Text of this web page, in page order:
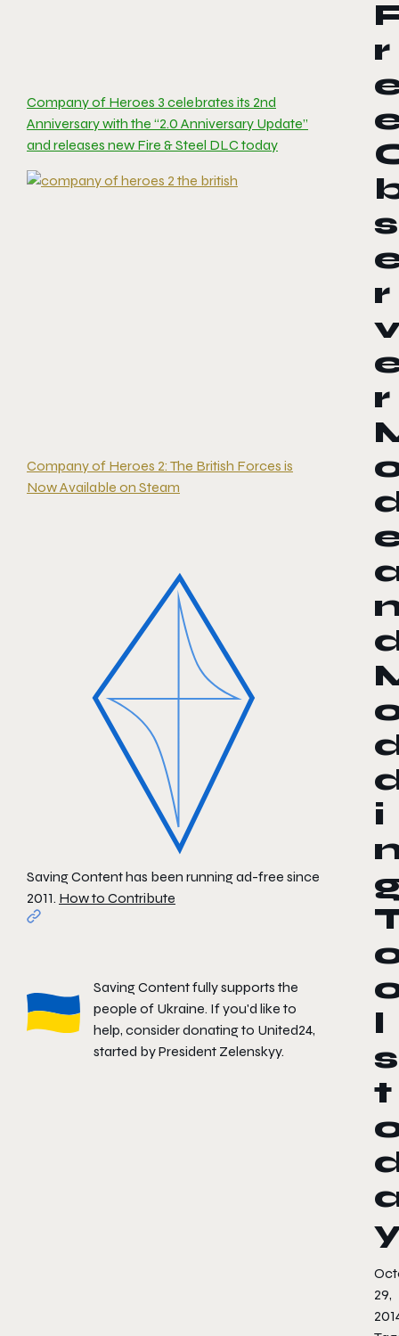
Company of Heroes 3 celebrates its 2nd
Anniversary with the “2.0 Anniversary Update”
and releases new Fire & Steel DLC today
Company of Heroes 2: The British Forces is
Now Available on Steam
Saving Content has been running ad-free since
2011. How to Contribute
Saving Content fully supports the
people of Ukraine. If you'd like to
help, consider donating to United24,
started by President Zelenskyy.
r
s
r
r
i
l
s
t
29,